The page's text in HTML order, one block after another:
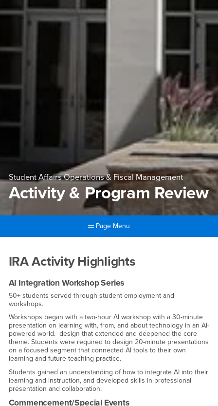
Student Affairs Operations & Fiscal Management
Activity & Program Review
Page Menu
Activity & Program Review
IRA Activity Highlights
AI Integration Workshop Series
50+ students served through student employment and
workshops.
Workshops began with a two-hour AI workshop with a 30-minute
presentation on learning with, from, and about technology in an AI-
powered world. design that extended and deepened the core
theme. Students were required to design 20-minute presentations
on a focused segment that connected AI tools to their own
learning and future teaching practice.
Students gained an understanding of how to integrate AI into their
learning and instruction, and developed skills in professional
presentation and collaboration.
Commencement/Special Events